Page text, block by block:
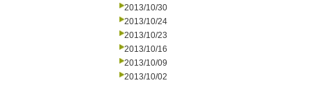
2013/10/30
2013/10/24
2013/10/23
2013/10/16
2013/10/09
2013/10/02